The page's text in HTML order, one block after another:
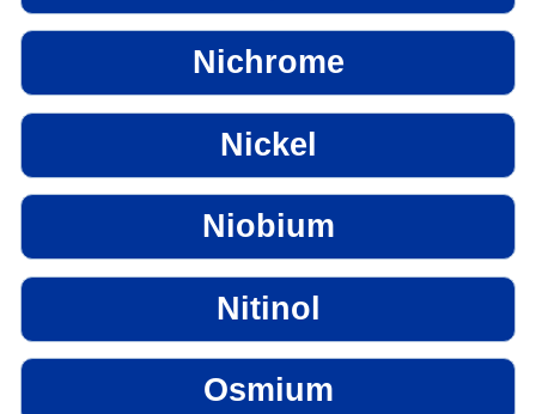
Nichrome
Nickel
Niobium
Nitinol
Osmium